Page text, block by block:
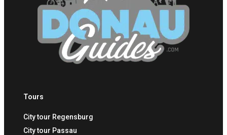
Tours
City tour Regensburg
City tour Passau